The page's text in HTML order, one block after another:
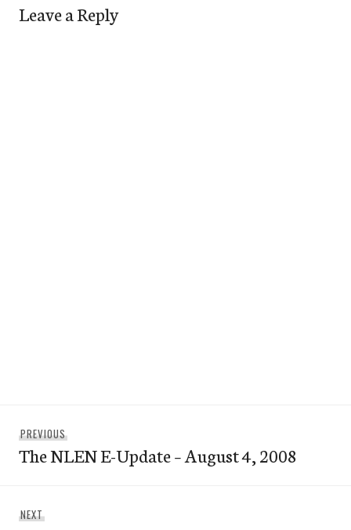
Leave a Reply
navigation
PREVIOUSPrevious
post:
The NLEN E-Update – August 4, 2008
NEXTNext